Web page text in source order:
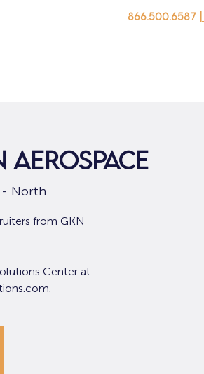
866.500.6587
Aerospace
- North
from GKN
Center at